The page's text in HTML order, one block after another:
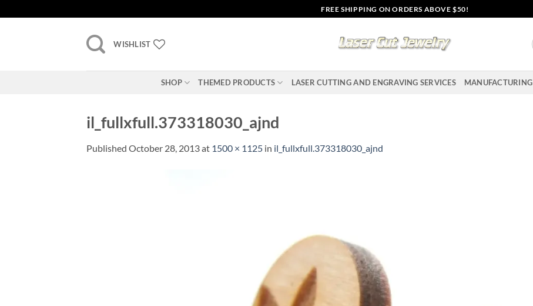
to
FREE SHIPPING ON ORDERS ABOVE $50!
WISHLIST
SHOP THEMED PRODUCTS LASER CUTTING AND ENGRAVING SERVICES MANUFACTURING
il_fullxfull.373318030_ajnd
Published October 28, 2013at 1500 × 1125 in il_fullxfull.373318030_ajnd